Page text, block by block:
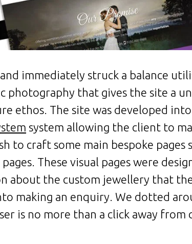
immediately struck a balance
photography that gives the site a
ethos. The site was developed
system allowing the client to
to craft some main bespoke pages
These visual pages were
about the custom jewellery that
making an enquiry. We dotted
is no more than a click away